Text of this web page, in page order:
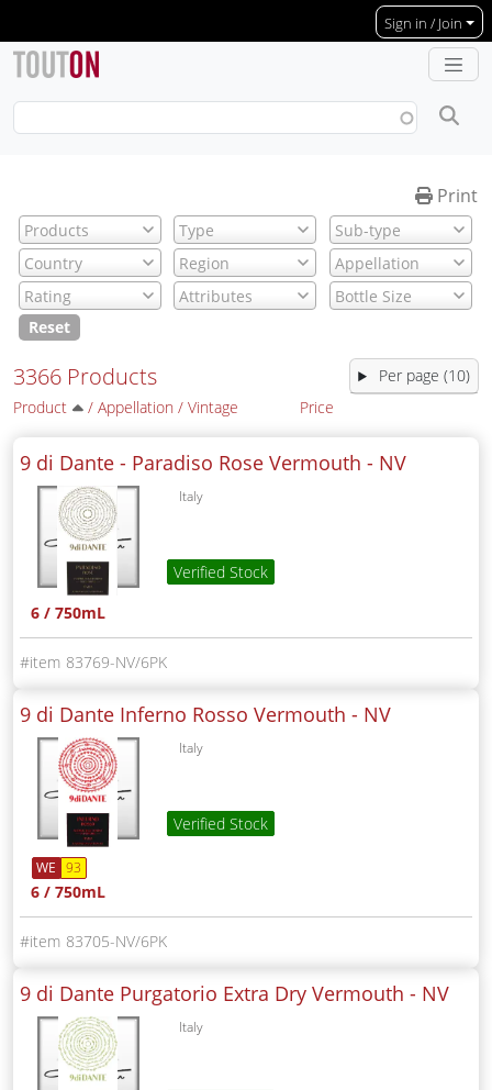
Sign in / Join
Print
Reset
3366 Products
Product / Appellation / Vintage Price
9 di Dante - Paradiso Rose Vermouth - NV
Italy
Verified Stock
6 / 750mL
83769-NV/6PK
9 di Dante Inferno Rosso Vermouth - NV
Italy
Verified Stock
WE 93
6 / 750mL
83705-NV/6PK
9 di Dante Purgatorio Extra Dry Vermouth - NV
Italy
Per page (10)